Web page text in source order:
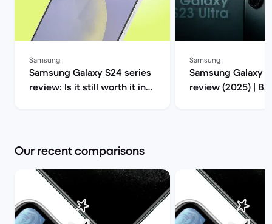
Samsung
Samsung Galaxy S24 series
review: Is it still worth it in
Samsung
Samsung Galaxy
review (2025) |
Our recent comparisons